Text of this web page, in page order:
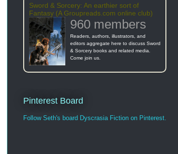
Sword & Sorcery: An earthier sort of
Fantasy (A Groupreads.com online club)
960 members
Readers, authors, illustrators, and
editors aggregate here to discuss Sword
& Sorcery books and related media.
Come join us.
Pinterest Board
Follow Seth's board Dyscrasia Fiction on Pinterest.